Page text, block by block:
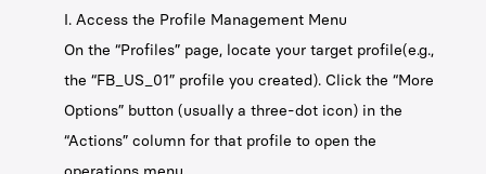
I. Access the Profile Management Menu
On the “Profiles” page, locate your target profile(e.g.,
the “FB_US_01” profile you created). Click the “More
Options” button (usually a three-dot icon) in the
“Actions” column for that profile to open the